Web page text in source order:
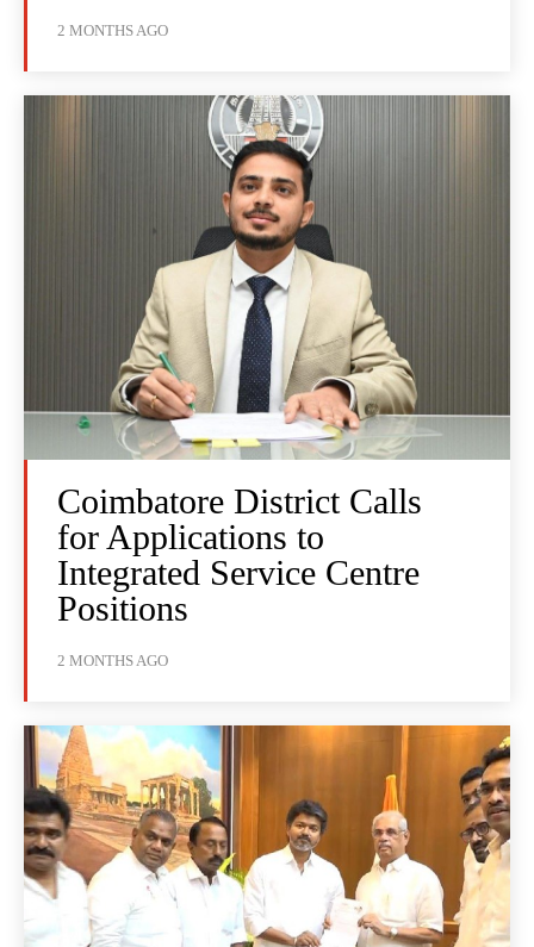
2 MONTHS AGO
Coimbatore District Calls
for Applications to
Integrated Service Centre
Positions
2 MONTHS AGO